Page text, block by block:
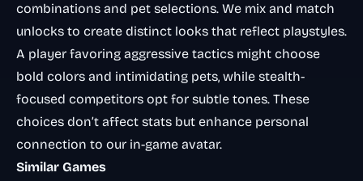
combinations and pet selections. We mix and match
unlocks to create distinct looks that reflect playstyles.
A player favoring aggressive tactics might choose
bold colors and intimidating pets, while stealth-
focused competitors opt for subtle tones. These
choices don’t affect stats but enhance personal
connection to our in-game avatar.
Similar Games